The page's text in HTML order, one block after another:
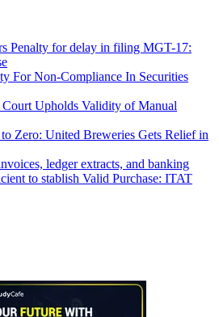
Penalty for delay in filing MGT-17:
For Non-Compliance In Securities
Upholds Validity of Manual
Zero: United Breweries Gets Relief in
ledger extracts, and banking
to stablish Valid Purchase: ITAT